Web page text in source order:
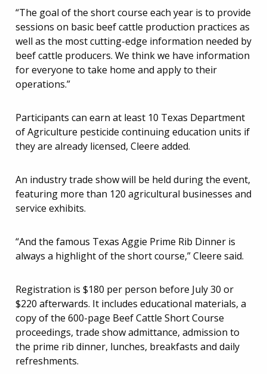
“The goal of the short course each year is to provide
sessions on basic beef cattle production practices as
well as the most cutting-edge information needed by
beef cattle producers. We think we have information
for everyone to take home and apply to their
operations.”
Participants can earn at least 10 Texas Department
of Agriculture pesticide continuing education units if
they are already licensed, Cleere added.
An industry trade show will be held during the event,
featuring more than 120 agricultural businesses and
service exhibits.
“And the famous Texas Aggie Prime Rib Dinner is
always a highlight of the short course,” Cleere said.
Registration is $180 per person before July 30 or
$220 afterwards. It includes educational materials, a
copy of the 600-page Beef Cattle Short Course
proceedings, trade show admittance, admission to
the prime rib dinner, lunches, breakfasts and daily
refreshments.